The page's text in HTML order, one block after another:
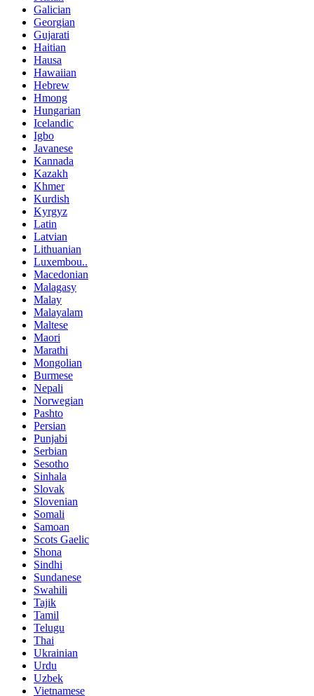
Galician
Georgian
Gujarati
Haitian
Hausa
Hawaiian
Hebrew
Hmong
Hungarian
Icelandic
Igbo
Javanese
Kannada
Kazakh
Khmer
Kurdish
Kyrgyz
Latin
Latvian
Lithuanian
Luxembou..
Macedonian
Malagasy
Malay
Malayalam
Maltese
Maori
Marathi
Mongolian
Burmese
Nepali
Norwegian
Pashto
Persian
Punjabi
Serbian
Sesotho
Sinhala
Slovak
Slovenian
Somali
Samoan
Scots Gaelic
Shona
Sindhi
Sundanese
Swahili
Tajik
Tamil
Telugu
Thai
Ukrainian
Urdu
Uzbek
Vietnamese